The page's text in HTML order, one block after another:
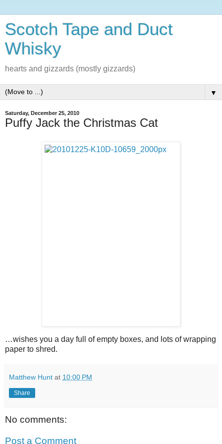
Scotch Tape and Duct
Whisky
hearts and gizzards (mostly gizzards)
▼
Saturday, December 25, 2010
Puffy Jack the Christmas Cat
…wishes you a day full of empty boxes, and lots of wrapping
paper to shred.
Matthew Hunt at 10:00 PM
Share
No comments:
Post a Comment